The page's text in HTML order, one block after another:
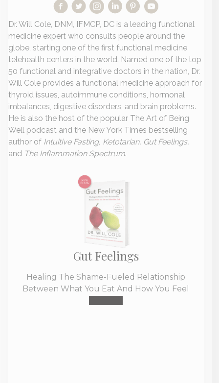
Dr. Will Cole, DNM, IFMCP, DC is a leading functional
medicine expert who consults people around the
globe, starting one of the first functional medicine
telehealth centers in the world. Named one of the top
50 functional and integrative doctors in the nation, Dr.
Will Cole provides a functional medicine approach for
thyroid issues, autoimmune conditions, hormonal
imbalances, digestive disorders, and brain problems.
He is also the host of the popular The Art of Being
Well podcast and the New York Times bestselling
author of Intuitive Fasting, Ketotarian, Gut Feelings,
and The Inflammation Spectrum.
Gut Feelings
Healing The Shame-Fueled Relationship
Between What You Eat And How You Feel